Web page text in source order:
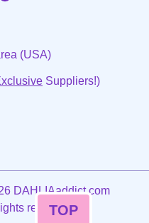
(USA)
Suppliers!)
DAHLIAaddict.com
reserved.
TOP